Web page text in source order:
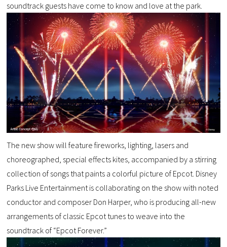
soundtrack guests have come to know and love at the park.
The new show will feature fireworks, lighting, lasers and
choreographed, special effects kites, accompanied by a stirring
collection of songs that paints a colorful picture of Epcot. Disney
Parks Live Entertainment is collaborating on the show with noted
conductor and composer Don Harper, who is producing all-new
arrangements of classic Epcot tunes to weave into the
soundtrack of “Epcot Forever.”